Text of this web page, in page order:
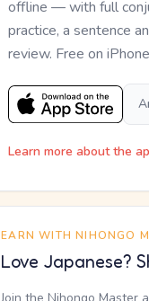
offline — with full
practice, a sentence
review. Free on
Learn more about the
EARN WITH NIHONGO
Love Japanese?